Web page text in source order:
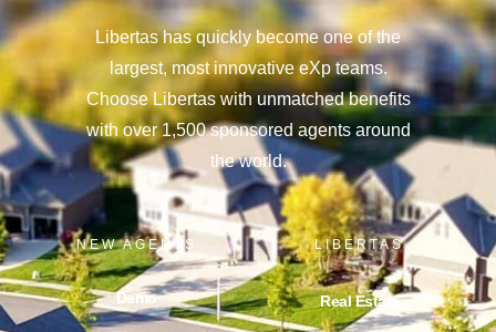
Libertas has quickly become one of the
largest, most innovative eXp teams.
Choose Libertas with unmatched benefits
with over 1,500 sponsored agents around
the world.
NEW AGENTS
Demo
LIBERTAS
Real Estate